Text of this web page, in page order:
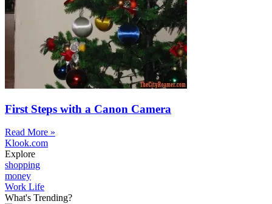
First Steps with a Canon Camera
Read More »
Klook.com
Explore
shopping
money
Work Life
What's Trending?